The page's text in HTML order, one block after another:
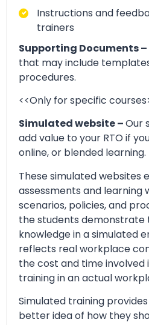
Instructions and
trainers
Supporting Documents –
that may include
procedures.
<<Only for specific
Simulated website –Our
add value to your RTO if
online, or blended learning.
These simulated websites
assessments and learning
scenarios, policies, and
the students demonstrate
knowledge in a simulated
reflects real workplace
the cost and time involved
training in an actual
Simulated training
better idea of how they